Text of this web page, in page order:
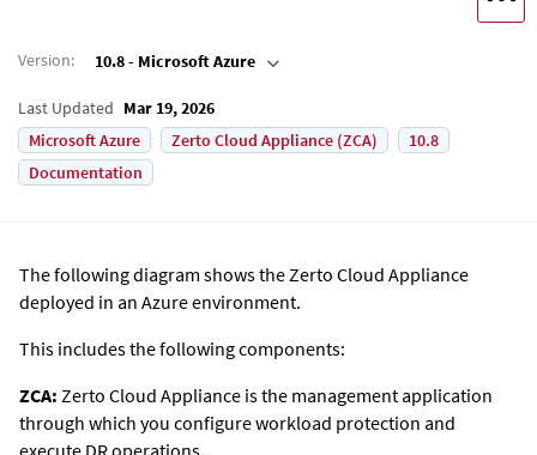
Version: 10.8 - Microsoft Azure
Last Updated Mar 19, 2026
Microsoft Azure
Zerto Cloud Appliance (ZCA)
10.8
Documentation
The following diagram shows the Zerto Cloud Appliance
deployed in an Azure environment.
This includes the following components:
ZCA: Zerto Cloud Appliance is the management application
through which you configure workload protection and
execute DR operations.